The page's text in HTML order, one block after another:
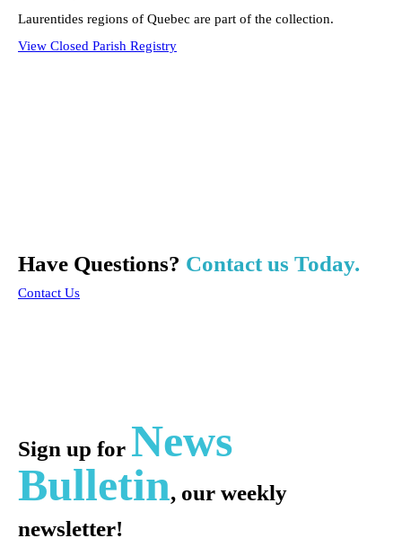
Laurentides regions of Quebec are part of the collection.
View Closed Parish Registry
Have Questions? Contact us Today.
Contact Us
Sign up for News
Bulletin, our weekly
newsletter!